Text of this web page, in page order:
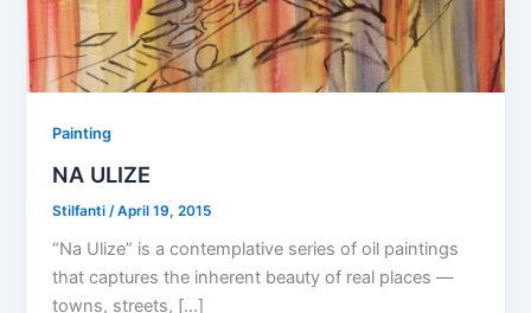
Painting
NA ULIZE
Stilfanti /April 19, 2015
“Na Ulize” is a contemplative series of oil paintings
that captures the inherent beauty of real places —
towns, streets, […]